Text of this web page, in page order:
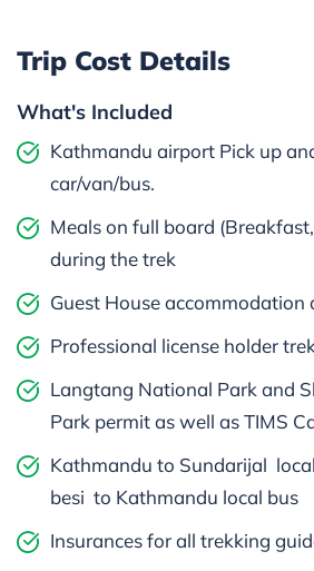
Trip Cost Details
What's Included
Kathmandu airport Pick up
car/van/bus.
Meals on full board
during the trek
Guest House accommodation
Professional license holder
Langtang National Park and
Park permit as well as TIMS
Kathmandu to Sundarijal
besi to Kathmandu local bus
Insurances for all trekking